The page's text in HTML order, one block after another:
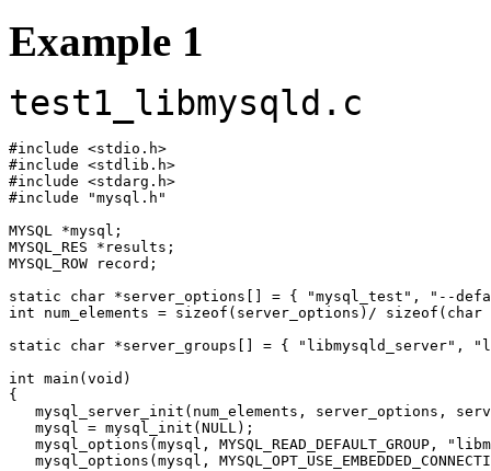
Example 1
test1_libmysqld.c
#include <stdio.h>
#include <stdlib.h>
#include <stdarg.h>
#include "mysql.h"
MYSQL *mysql;
MYSQL_RES *results;
MYSQL_ROW record;
static char *server_options[] = { "mysql_test", "--
int num_elements = sizeof(server_options)/
static char *server_groups[] = { "libmysqld_server",
int main(void)
{
mysql_server_init(num_elements, server_options,
   mysql = mysql_init(NULL);
mysql_options(mysql, MYSQL_READ_DEFAULT_GROUP,
mysql_options(mysql,